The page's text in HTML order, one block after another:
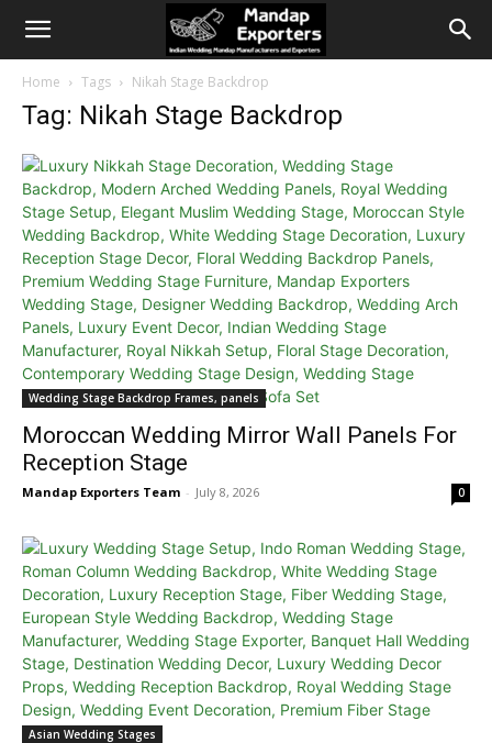
Home Tags Nikah Stage Backdrop
Tag: Nikah Stage Backdrop
Wedding Stage Backdrop Frames, panels
Moroccan Wedding Mirror Wall Panels For
Reception Stage
Mandap Exporters Team - July 8, 2026 0
Asian Wedding Stages